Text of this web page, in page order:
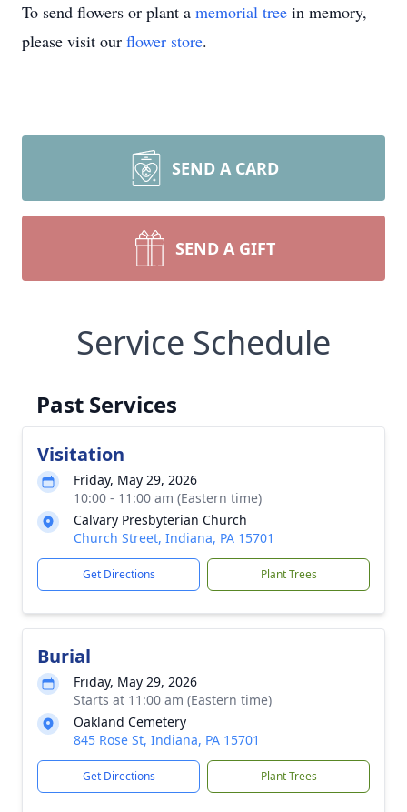
To send flowers or plant a memorial tree in memory,
please visit our flower store.
SEND A CARD
SEND A GIFT
Service Schedule
Past Services
Visitation
Friday, May 29, 2026
10:00 - 11:00 am (Eastern time)
Calvary Presbyterian Church
Church Street, Indiana, PA 15701
Get Directions Plant Trees
Burial
Friday, May 29, 2026
Starts at 11:00 am (Eastern time)
Oakland Cemetery
845 Rose St, Indiana, PA 15701
Get Directions Plant Trees